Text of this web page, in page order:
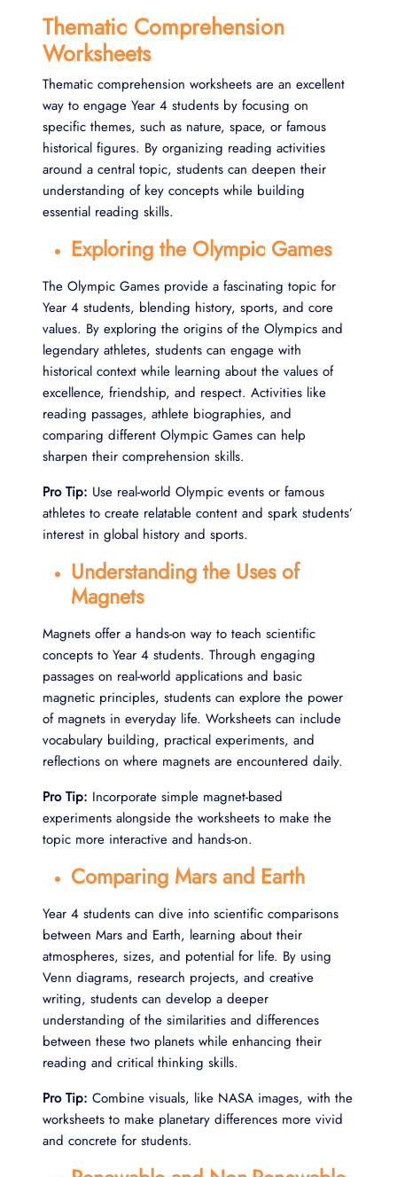
Thematic Comprehension
Worksheets
Thematic comprehension worksheets are an excellent
way to engage Year 4 students by focusing on
specific themes, such as nature, space, or famous
historical figures. By organizing reading activities
around a central topic, students can deepen their
understanding of key concepts while building
essential reading skills.
Exploring the Olympic Games
The Olympic Games provide a fascinating topic for
Year 4 students, blending history, sports, and core
values. By exploring the origins of the Olympics and
legendary athletes, students can engage with
historical context while learning about the values of
excellence, friendship, and respect. Activities like
reading passages, athlete biographies, and
comparing different Olympic Games can help
sharpen their comprehension skills.
Pro Tip: Use real-world Olympic events or famous
athletes to create relatable content and spark students’
interest in global history and sports.
Understanding the Uses of
Magnets
Magnets offer a hands-on way to teach scientific
concepts to Year 4 students. Through engaging
passages on real-world applications and basic
magnetic principles, students can explore the power
of magnets in everyday life. Worksheets can include
vocabulary building, practical experiments, and
reflections on where magnets are encountered daily.
Pro Tip: Incorporate simple magnet-based
experiments alongside the worksheets to make the
topic more interactive and hands-on.
Comparing Mars and Earth
Year 4 students can dive into scientific comparisons
between Mars and Earth, learning about their
atmospheres, sizes, and potential for life. By using
Venn diagrams, research projects, and creative
writing, students can develop a deeper
understanding of the similarities and differences
between these two planets while enhancing their
reading and critical thinking skills.
Pro Tip: Combine visuals, like NASA images, with the
worksheets to make planetary differences more vivid
and concrete for students.